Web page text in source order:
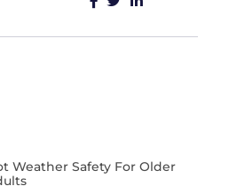
Weather Safety For Older